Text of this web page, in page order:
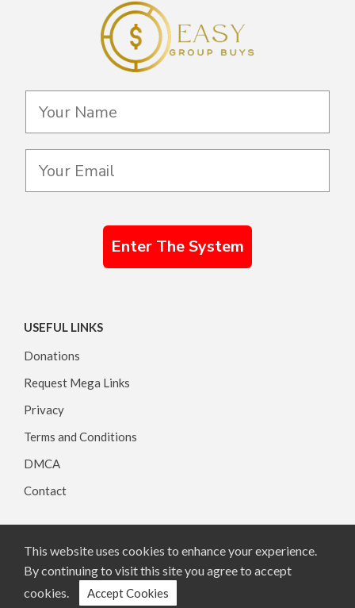
Enter The System
USEFUL LINKS
Donations
Request Mega Links
Privacy
Terms and Conditions
DMCA
Contact
Copyright © 2026, All rights reserved.
This website uses cookies to enhance your experience.
By continuing to visit this site you agree to accept
cookies.
Accept Cookies